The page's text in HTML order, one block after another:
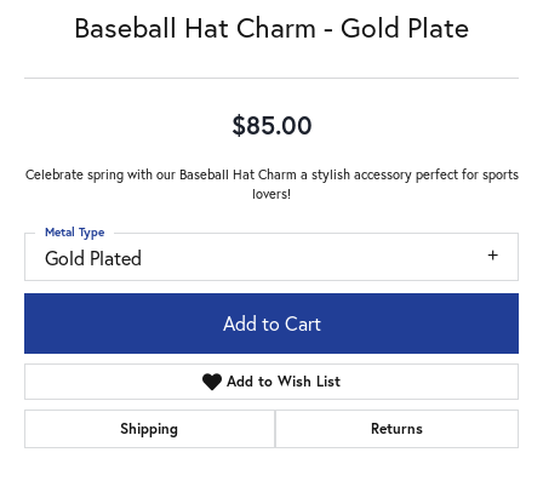
Baseball Hat Charm - Gold Plate
$85.00
Celebrate spring with our Baseball Hat Charm a stylish accessory perfect for sports
lovers!
Gold Plated
Metal Type
Add to Cart
Add to Wish List
Shipping Returns